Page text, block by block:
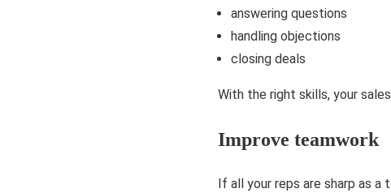
answering questions
handling objections
closing deals
With the right skills, your
Improve teamwork
If all your reps are sharp as a